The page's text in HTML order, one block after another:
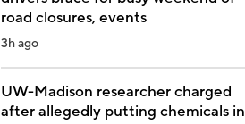
road closures, events
3h ago
UW-Madison researcher charged
after allegedly putting chemicals in